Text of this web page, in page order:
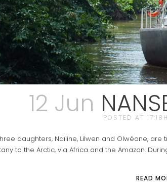
12 Jun POSTED AT 17:18H
daughters, Naïline, Lilwen and Olwéane,
to the Arctic, via Africa and the Amazon.
READ